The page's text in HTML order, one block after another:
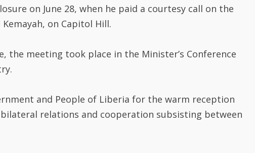
on June 28, when he paid a courtesy call on the
on Capitol Hill.
the meeting took place in the Minister’s Conference
and People of Liberia for the warm reception
relations and cooperation subsisting between